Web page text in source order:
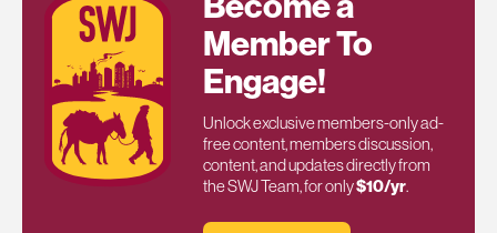
Member To
Engage!
Unlock exclusive members-only ad-
free content, members discussion,
content, and updates directly from
the SWJ Team, for only$10/yr.